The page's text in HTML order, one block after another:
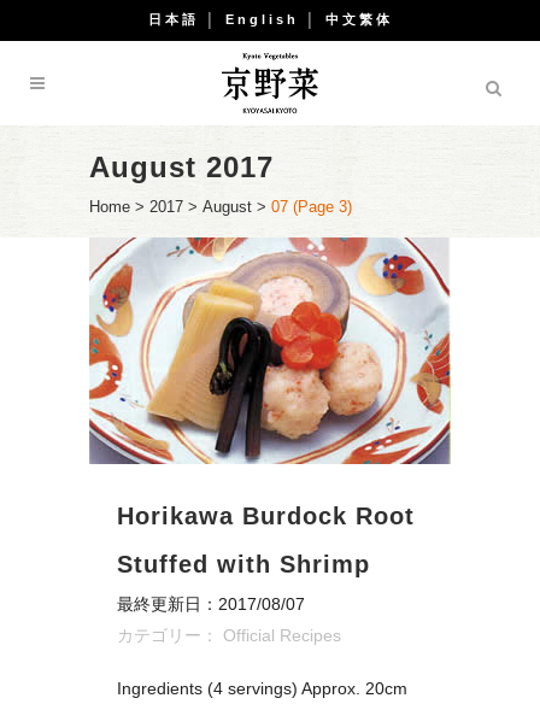
日本語 English 中文繁体
August 2017
Home > 2017 > August > 07 (Page 3)
Horikawa Burdock Root
Stuffed with Shrimp
最終更新日：2017/08/07
カテゴリー： Official Recipes
Ingredients (4 servings) Approx. 20cm